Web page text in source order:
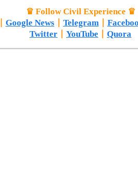
♛ Follow Civil Experience ♛
Google News|Telegram|
Twitter
YouTube Quora